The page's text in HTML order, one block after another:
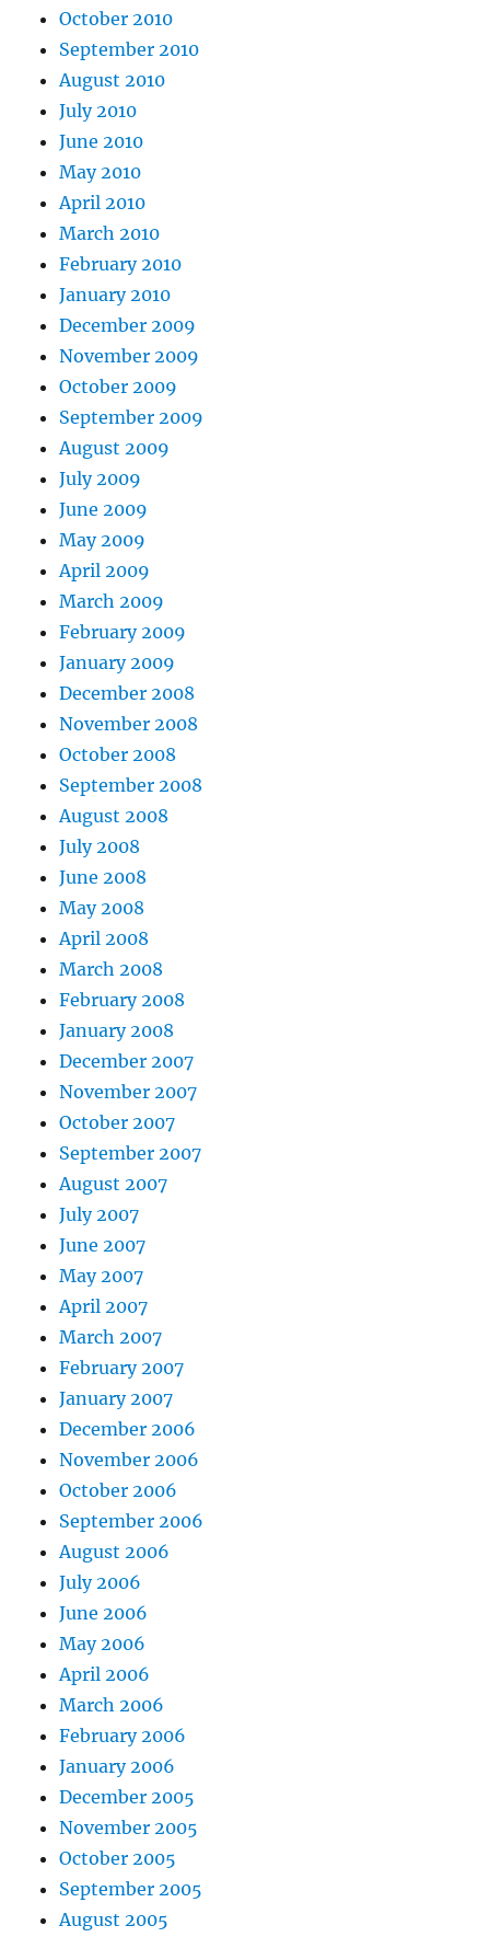
October 2010
September 2010
August 2010
July 2010
June 2010
May 2010
April 2010
March 2010
February 2010
January 2010
December 2009
November 2009
October 2009
September 2009
August 2009
July 2009
June 2009
May 2009
April 2009
March 2009
February 2009
January 2009
December 2008
November 2008
October 2008
September 2008
August 2008
July 2008
June 2008
May 2008
April 2008
March 2008
February 2008
January 2008
December 2007
November 2007
October 2007
September 2007
August 2007
July 2007
June 2007
May 2007
April 2007
March 2007
February 2007
January 2007
December 2006
November 2006
October 2006
September 2006
August 2006
July 2006
June 2006
May 2006
April 2006
March 2006
February 2006
January 2006
December 2005
November 2005
October 2005
September 2005
August 2005